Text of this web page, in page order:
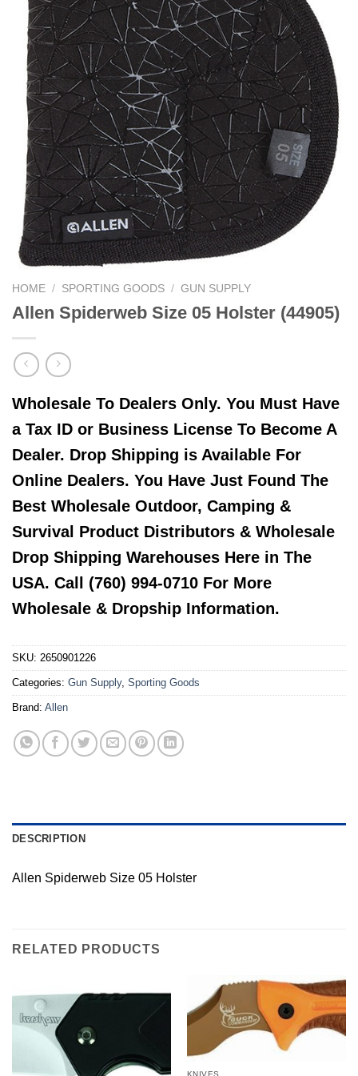
HOME / SPORTING GOODS / GUN SUPPLY
Allen Spiderweb Size 05 Holster (44905)
Wholesale To Dealers Only. You Must Have
a Tax ID or Business License To Become A
Dealer. Drop Shipping is Available For
Online Dealers. You Have Just Found The
Best Wholesale Outdoor, Camping &
Survival Product Distributors & Wholesale
Drop Shipping Warehouses Here in The
USA. Call (760) 994-0710 For More
Wholesale & Dropship Information.
SKU: 2650901226
Categories: Gun Supply, Sporting Goods
Brand: Allen
DESCRIPTION
Allen Spiderweb Size 05 Holster
RELATED PRODUCTS